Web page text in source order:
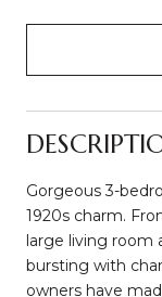
Gorgeous 3-
1920s charm.
large living room
bursting with
owners have